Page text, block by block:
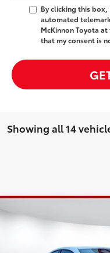
By clicking this
automated
McKinnon Toyota
that my consent is
Showing all 14
2026Toyota Camry
4T1DAACK4TU755940
Dealer Adjustment: